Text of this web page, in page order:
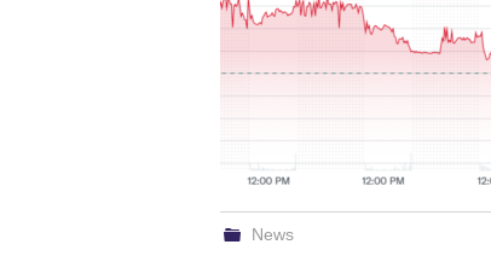
News